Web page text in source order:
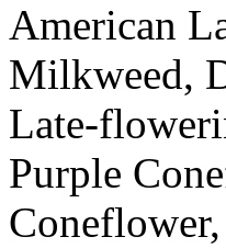
American
Milkweed,
Late-
Purple